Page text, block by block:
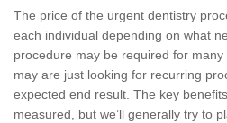
The price of the urgent dentistry
each individual depending on what
procedure may be required for
may are just looking for recurring
expected end result. The key
measured, but we’ll generally try to